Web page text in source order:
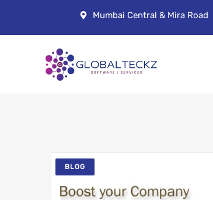
Mumbai Central & Mira Road
BLOG